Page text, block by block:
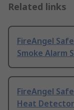
Related links
FireAngel
Smoke Alarm
FireAngel
Heat